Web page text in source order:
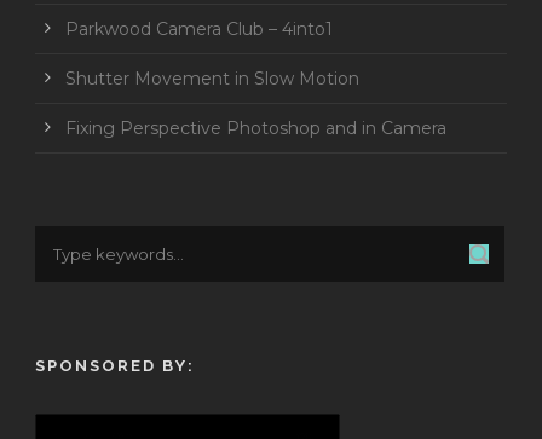
Parkwood Camera Club – 4into1
Shutter Movement in Slow Motion
Fixing Perspective Photoshop and in Camera
SPONSORED BY: